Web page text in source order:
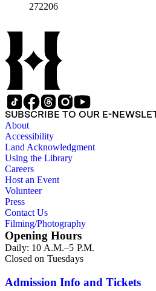
272206
SUBSCRIBE TO OUR E-
About
Accessibility
Land Acknowledgment
Using the Library
Careers
Host an Event
Volunteer
Press
Contact Us
Filming/Photography
Opening Hours
Daily: 10 A.M.–5 P.M.
Closed on Tuesdays
Admission Info and Tickets